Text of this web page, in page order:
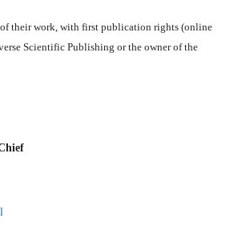
their work, with first publication rights (online
Scientific Publishing or the owner of the